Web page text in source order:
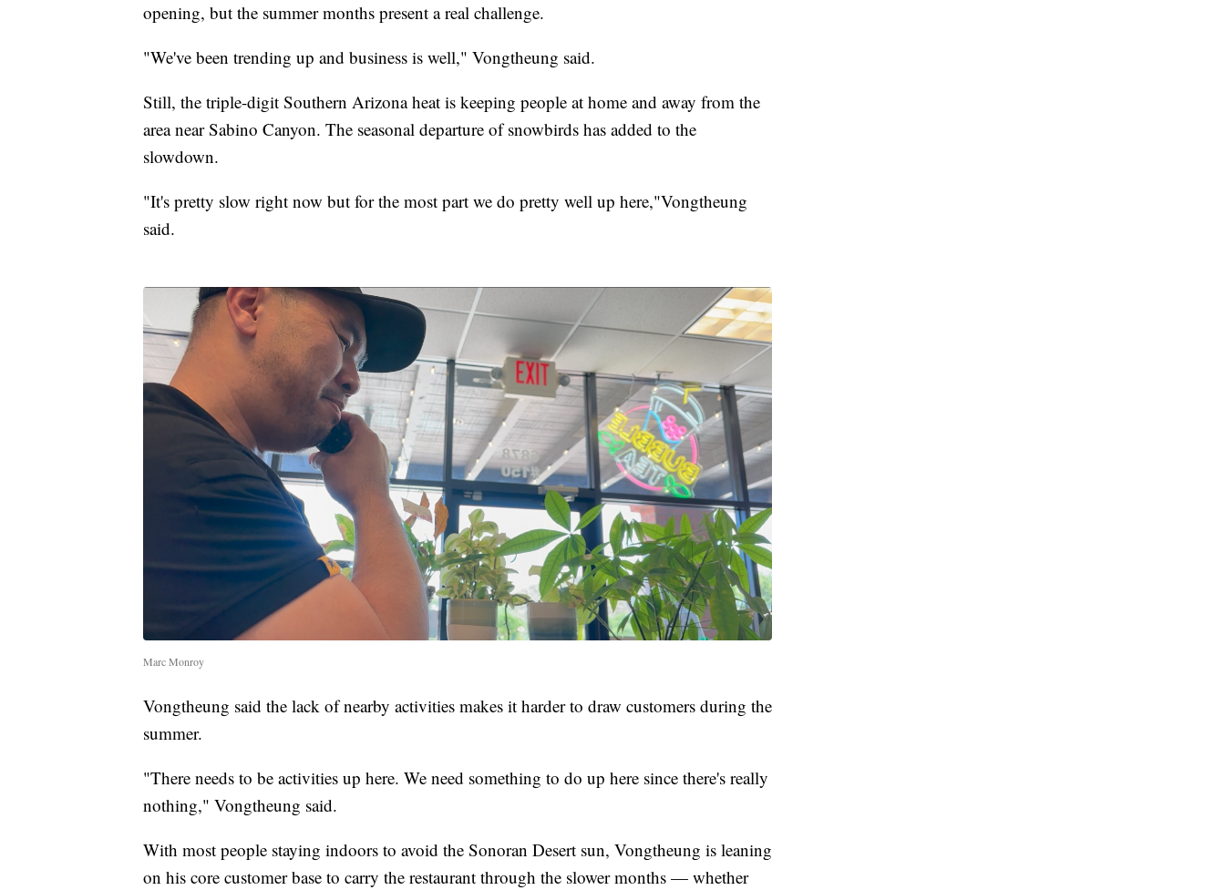
opening, but the summer months present a real challenge.
"We've been trending up and business is well," Vongtheung said.
Still, the triple-digit Southern Arizona heat is keeping people at home and away from the
area near Sabino Canyon. The seasonal departure of snowbirds has added to the
slowdown.
"It's pretty slow right now but for the most part we do pretty well up here,"Vongtheung
said.
Marc Monroy
Vongtheung said the lack of nearby activities makes it harder to draw customers during the
summer.
"There needs to be activities up here. We need something to do up here since there's really
nothing," Vongtheung said.
With most people staying indoors to avoid the Sonoran Desert sun, Vongtheung is leaning
on his core customer base to carry the restaurant through the slower months — whether